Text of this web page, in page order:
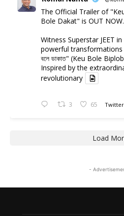
The Official Trailer of
Bole Dakat" is OUT NOW.
Witness Superstar JEET
powerful transformations
বলে ডাকাত" (Keu Bole
Inspired by the
revolutionary
3 65 Twitter
Load
-